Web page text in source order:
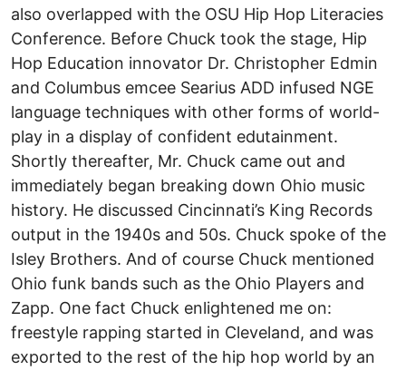
also overlapped with the OSU Hip Hop Literacies
Conference. Before Chuck took the stage, Hip
Hop Education innovator Dr. Christopher Edmin
and Columbus emcee Searius ADD infused NGE
language techniques with other forms of world-
play in a display of confident edutainment.
Shortly thereafter, Mr. Chuck came out and
immediately began breaking down Ohio music
history. He discussed Cincinnati’s King Records
output in the 1940s and 50s. Chuck spoke of the
Isley Brothers. And of course Chuck mentioned
Ohio funk bands such as the Ohio Players and
Zapp. One fact Chuck enlightened me on:
freestyle rapping started in Cleveland, and was
exported to the rest of the hip hop world by an